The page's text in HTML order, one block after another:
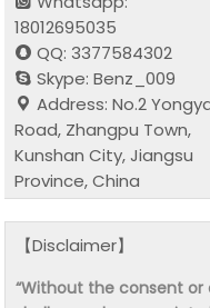
18012695035
QQ: 3377584302
Skype: Benz_009
Address: No.2
Road, Zhangpu Town,
Kunshan City, Jiangsu
Province, China
【Disclaimer】
“Without the consent